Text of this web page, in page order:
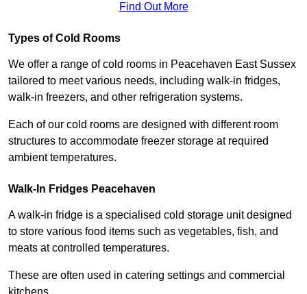
Find Out More
Types of Cold Rooms
We offer a range of cold rooms in Peacehaven East Sussex
tailored to meet various needs, including walk-in fridges,
walk-in freezers, and other refrigeration systems.
Each of our cold rooms are designed with different room
structures to accommodate freezer storage at required
ambient temperatures.
Walk-In Fridges Peacehaven
A walk-in fridge is a specialised cold storage unit designed
to store various food items such as vegetables, fish, and
meats at controlled temperatures.
These are often used in catering settings and commercial